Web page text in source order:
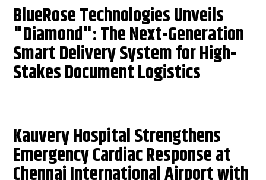
BlueRose Technologies Unveils
"Diamond": The Next-Generation
Smart Delivery System for High-
Stakes Document Logistics
Kauvery Hospital Strengthens
Emergency Cardiac Response at